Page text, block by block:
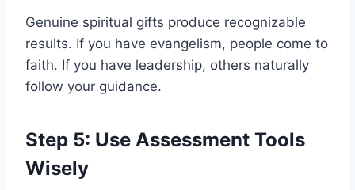
Genuine spiritual gifts produce recognizable
results. If you have evangelism, people come to
faith. If you have leadership, others naturally
follow your guidance.
Step 5: Use Assessment Tools
Wisely